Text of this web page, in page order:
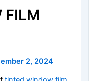
FILM
2, 2024